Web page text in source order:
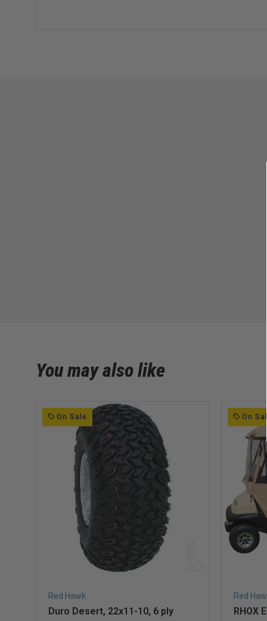
You may also like
On Sale
Red Hawk
Duro Desert, 22x11-10, 6 ply
On
Red
RHOX